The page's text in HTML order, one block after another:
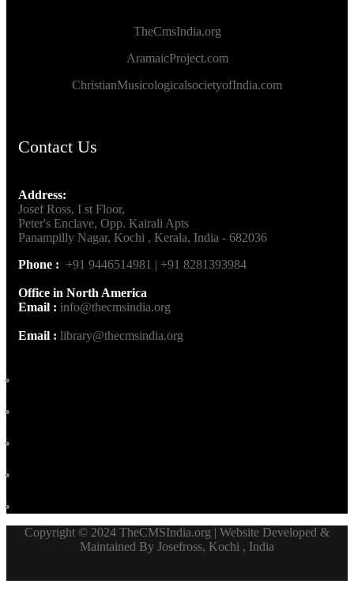
TheCmsIndia.org
AramaicProject.com
ChristianMusicologicalsocietyofIndia.com
Contact Us
Address:
Josef Ross, I st Floor,
Peter's Enclave, Opp. Kairali Apts
Panampilly Nagar, Kochi , Kerala, India - 682036
Phone : +91 9446514981 | +91 8281393984
Office in North America
Email : info@thecmsindia.org
Email : library@thecmsindia.org
Copyright © 2024 TheCMSIndia.org | Website Developed &
Maintained By Josefross, Kochi , India